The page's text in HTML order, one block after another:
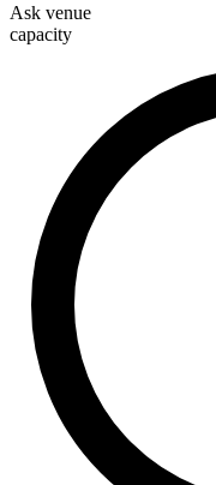
Ask venue
capacity